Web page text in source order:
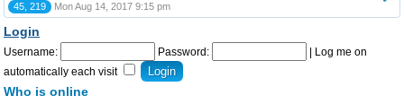
45, 219 Mon Aug 14, 2017 9:15 pm
Login
Username: Password:
Log me on
automatically each visit
Who is online